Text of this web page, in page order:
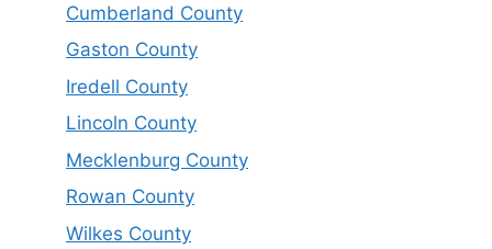
Cumberland County
Gaston County
Iredell County
Lincoln County
Mecklenburg County
Rowan County
Wilkes County